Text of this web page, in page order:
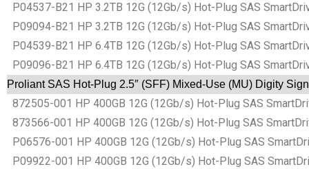
P04537-B21 HP 3.2TB 12G (12Gb/s) Hot-Plug SAS
P09094-B21 HP 3.2TB 12G (12Gb/s) Hot-Plug SAS
P04539-B21 HP 6.4TB 12G (12Gb/s) Hot-Plug SAS
P09096-B21 HP 6.4TB 12G (12Gb/s) Hot-Plug SAS
Proliant SAS Hot-Plug 2.5″ (SFF) Mixed-Use (MU) Digity
872505-001 HP 400GB 12G (12Gb/s) Hot-Plug SAS
873566-001 HP 400GB 12G (12Gb/s) Hot-Plug SAS
P06576-001 HP 400GB 12G (12Gb/s) Hot-Plug SAS
P09922-001 HP 400GB 12G (12Gb/s) Hot-Plug SAS